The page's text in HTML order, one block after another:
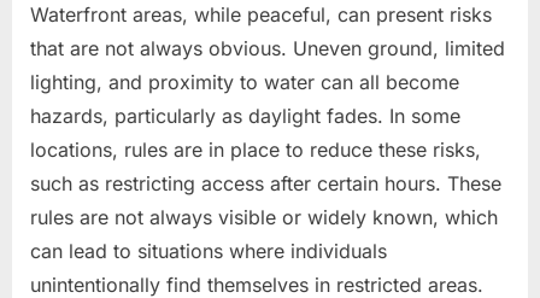
Waterfront areas, while peaceful, can present risks
that are not always obvious. Uneven ground, limited
lighting, and proximity to water can all become
hazards, particularly as daylight fades. In some
locations, rules are in place to reduce these risks,
such as restricting access after certain hours. These
rules are not always visible or widely known, which
can lead to situations where individuals
unintentionally find themselves in restricted areas.